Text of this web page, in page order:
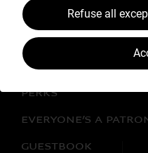
THE WORK CLOSE UP
JEAN SIMÉON
LATEST NEWS
PERKS
EVERYONE’S A
GUESTBOOK
Refuse all